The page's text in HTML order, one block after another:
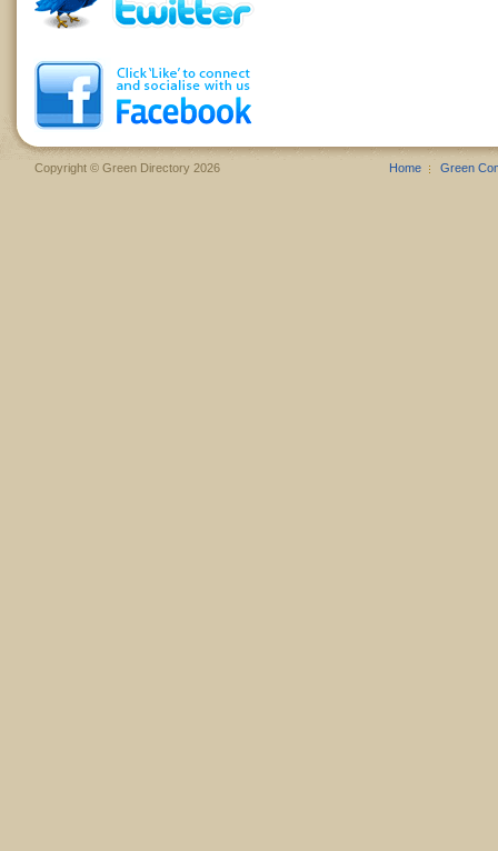
Copyright © Green Directory 2026 Home Green